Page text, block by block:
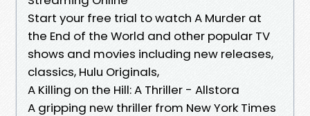
Start your free trial to watch A Murder at
the End of the World and other popular TV
shows and movies including new releases,
classics, Hulu Originals,
A Killing on the Hill: A Thriller - Allstora
A gripping new thriller from New York Times